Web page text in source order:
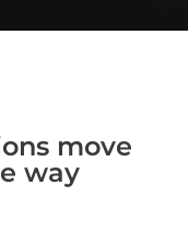
move
way